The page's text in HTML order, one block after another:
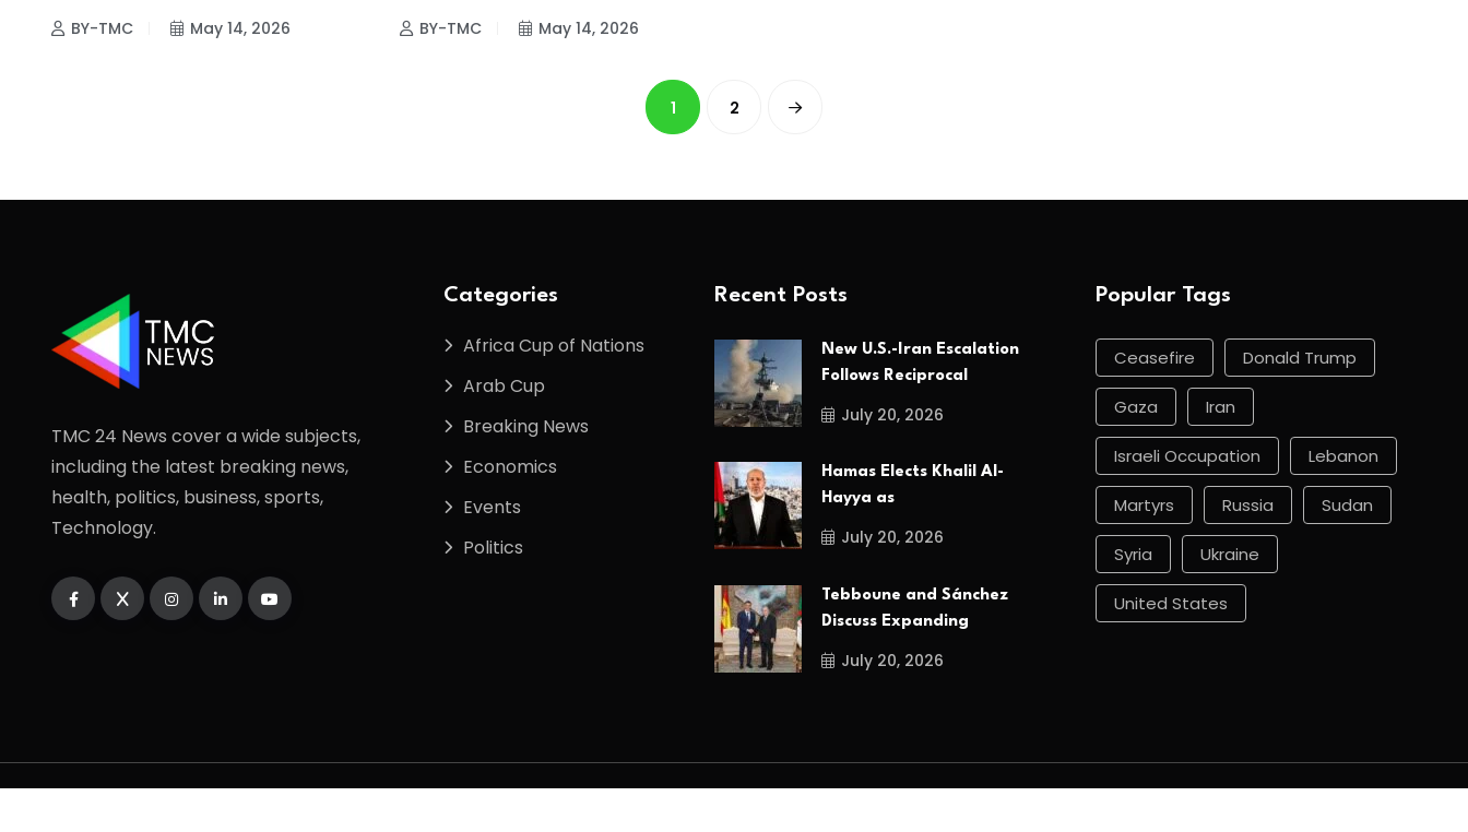
BY-TMC May 14, 2026 BY-TMC May 14, 2026
1 2
TMC 24 News cover a wide subjects,
including the latest breaking news,
health, politics, business, sports,
Technology.
Categories
Africa Cup of Nations
Arab Cup
Breaking News
Economics
Events
Politics
Recent Posts
New U.S.-Iran Escalation
Follows Reciprocal
July 20, 2026
Hamas Elects Khalil Al-
Hayya as
July 20, 2026
Tebboune and Sánchez
Discuss Expanding
July 20, 2026
Popular Tags
Ceasefire Donald Trump
Gaza Iran
Israeli Occupation Lebanon
Martyrs Russia Sudan
Syria Ukraine
United States